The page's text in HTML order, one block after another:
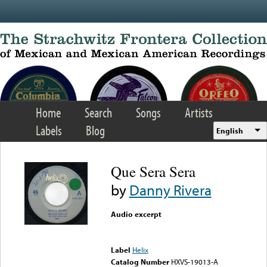
Home Search Songs
Artists
Labels
Blog English
Que Sera Sera
byDanny Rivera
Audio excerpt
Label Helix
Catalog Number HXVS-19013-A